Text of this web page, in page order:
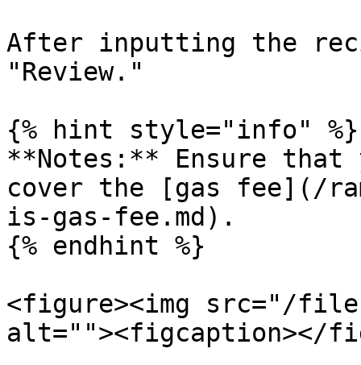
After inputting the
"Review."
{% hint style="info" %}
**Notes:** Ensure that
cover the [gas fee](/
is-gas-fee.md).
{% endhint %}
<figure><img src="/files/
alt=""><figcaption></